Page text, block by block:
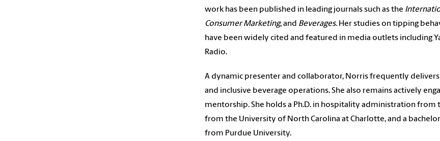
work has been published in leading journals such as the
Consumer Marketing, and Beverages. Her studies on tipping
have been widely cited and featured in media outlets including
Radio.
A dynamic presenter and collaborator, Norris frequently
and inclusive beverage operations. She also remains actively
mentorship. She holds a Ph.D. in hospitality administration from
from the University of North Carolina at Charlotte, and a
from Purdue University.